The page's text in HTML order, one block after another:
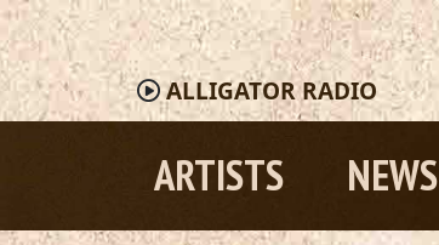
ALLIGATORRADIO
ARTISTS NEWS